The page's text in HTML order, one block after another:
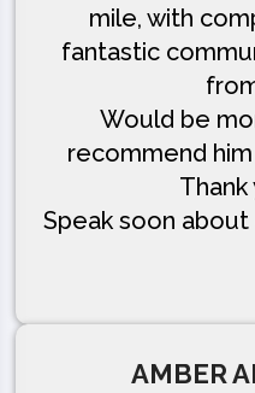
mile, with
fantastic
Would be
recommend
Speak soon
AMBER